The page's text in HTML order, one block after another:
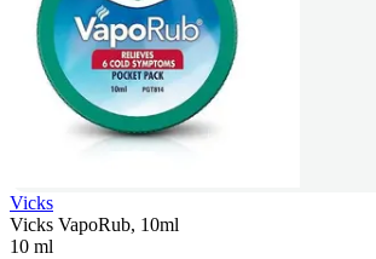
Vicks
Vicks VapoRub, 10ml
10 ml